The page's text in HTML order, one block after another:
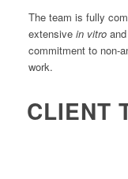
The team is fully
extensive in vitroand
commitment to non-
work.
CLIENT